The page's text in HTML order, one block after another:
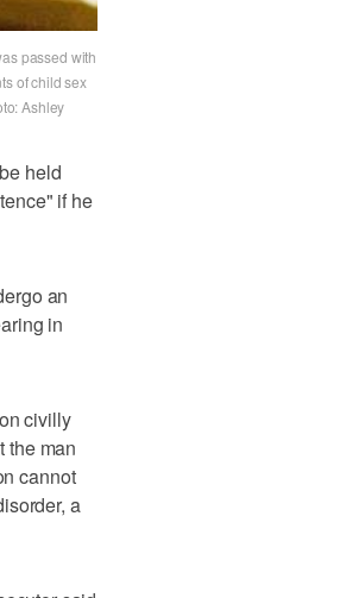
passed with
of child sex
Ashley
held
if he
an
in
civilly
the man
cannot
a